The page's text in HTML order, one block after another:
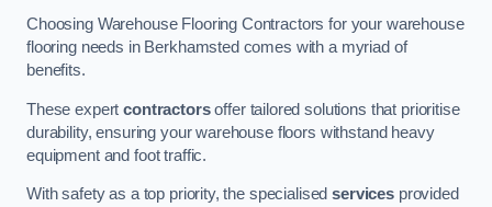
Choosing Warehouse Flooring Contractors for your warehouse
flooring needs in Berkhamsted comes with a myriad of
benefits.
These expertcontractorsoffer tailored solutions that prioritise
durability, ensuring your warehouse floors withstand heavy
equipment and foot traffic.
With safety as a top priority, the specialisedservices provided